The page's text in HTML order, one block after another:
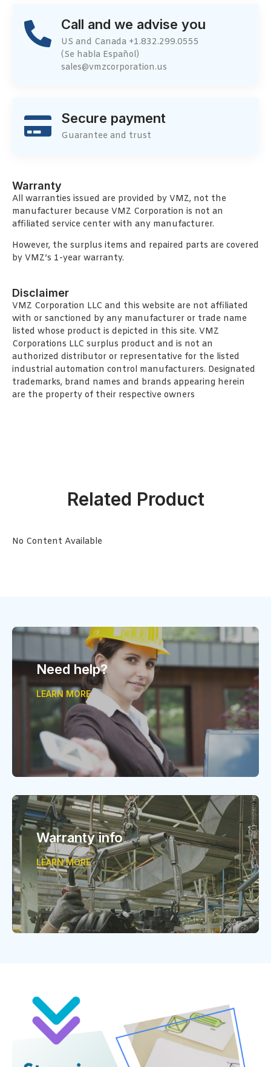
Call and we advise you
US and Canada +1.832.299.0555
(Se habla Español)
sales@vmzcorporation.us
Secure payment
Guarantee and trust
Warranty
All warranties issued are provided by VMZ, not the
manufacturer because VMZ Corporation is not an
affiliated service center with any manufacturer.
However, the surplus items and repaired parts are covered
by VMZ’s 1-year warranty.
Disclaimer
VMZ Corporation LLC and this website are not affiliated
with or sanctioned by any manufacturer or trade name
listed whose product is depicted in this site. VMZ
Corporations LLC surplus product and is not an
authorized distributor or representative for the listed
industrial automation control manufacturers. Designated
trademarks, brand names and brands appearing herein
are the property of their respective owners
Related Product
No Content Available
Need help?
LEARN MORE
Warranty info
LEARN MORE